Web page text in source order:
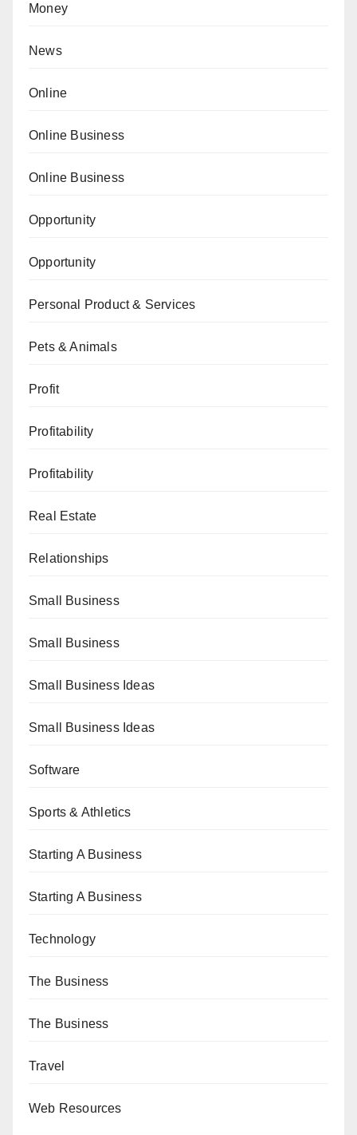
Money
News
Online
Online Business
Online Business
Opportunity
Opportunity
Personal Product & Services
Pets & Animals
Profit
Profitability
Profitability
Real Estate
Relationships
Small Business
Small Business
Small Business Ideas
Small Business Ideas
Software
Sports & Athletics
Starting A Business
Starting A Business
Technology
The Business
The Business
Travel
Web Resources